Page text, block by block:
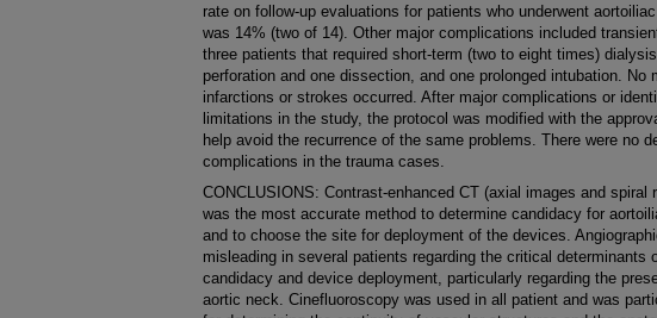
rate on follow-up evaluations for patients who underwent
was 14% (two of 14). Other major complications included
three patients that required short-term (two to eight times)
perforation and one dissection, and one prolonged intubation. No
infarctions or strokes occurred. After major complications or
limitations in the study, the protocol was modified with the
help avoid the recurrence of the same problems. There were no
complications in the trauma cases.
CONCLUSIONS: Contrast-enhanced CT (axial images and spiral
was the most accurate method to determine candidacy for
and to choose the site for deployment of the devices.
misleading in several patients regarding the critical determinants
candidacy and device deployment, particularly regarding the
aortic neck. Cinefluoroscopy was used in all patient and was